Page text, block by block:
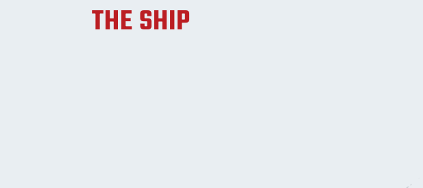
THE SHIP